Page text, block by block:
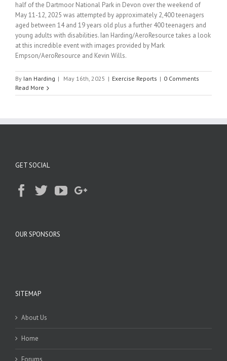
half of the Dartmoor National Park in Devon over the weekend of
May 11-12, 2025 was attempted by approximately 2,400 teenagers
aged between 14 and 19 years old plus a further 400 teenagers and
young adults with disabilities. Ian Harding/AeroResource takes a look
at this incredible event with images provided by Mark
Empson/AeroResource and Kevin Wills.
By Ian Harding | May 16th, 2025 | Exercise Reports | 0 Comments
Read More
GET SOCIAL
OUR SPONSORS
SITEMAP
About Us
Home